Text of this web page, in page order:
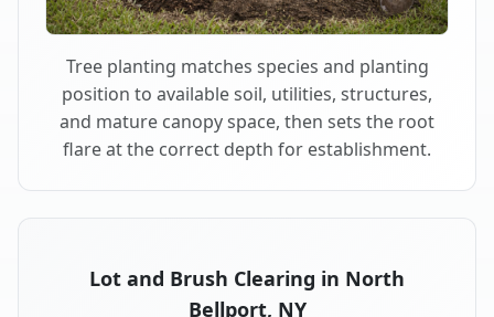
Tree planting matches species and planting
position to available soil, utilities, structures,
and mature canopy space, then sets the root
flare at the correct depth for establishment.
Lot and Brush Clearing in North
Bellport, NY